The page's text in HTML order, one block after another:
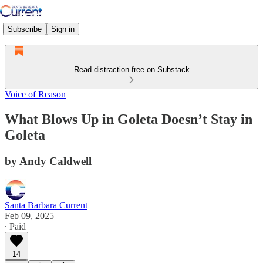
Subscribe Sign in
Read distraction-free on Substack
Voice of Reason
What Blows Up in Goleta Doesn’t Stay in
Goleta
by Andy Caldwell
Santa Barbara Current
Feb 09, 2025
∙ Paid
14